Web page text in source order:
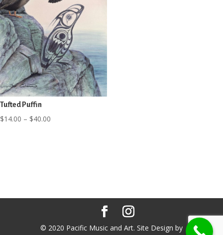
Tufted Puffin
$14.00 – $40.00
© 2020 Pacific Music and Art. Site Design by